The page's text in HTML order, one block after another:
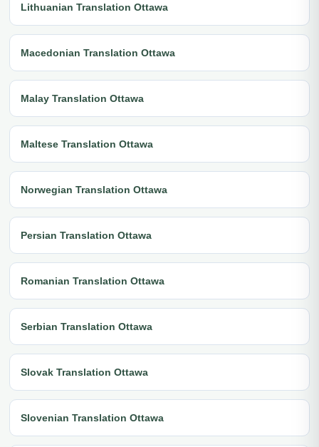
Lithuanian Translation Ottawa
Macedonian Translation Ottawa
Malay Translation Ottawa
Maltese Translation Ottawa
Norwegian Translation Ottawa
Persian Translation Ottawa
Romanian Translation Ottawa
Serbian Translation Ottawa
Slovak Translation Ottawa
Slovenian Translation Ottawa